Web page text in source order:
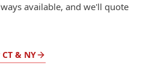
available, and we'll quote
& NY